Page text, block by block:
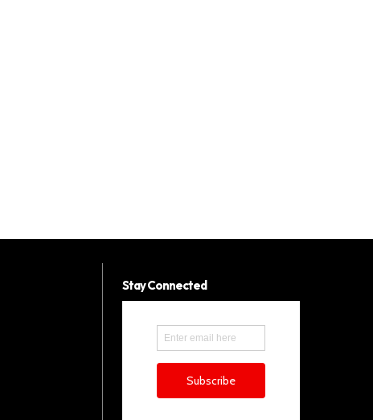
Stay Connected